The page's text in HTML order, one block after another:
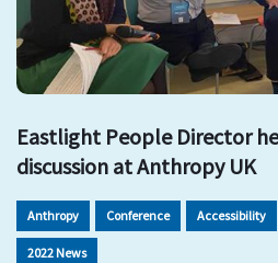
Eastlight People Director
discussion at Anthropy UK
Anthropy Conference Accessibility
2022 News